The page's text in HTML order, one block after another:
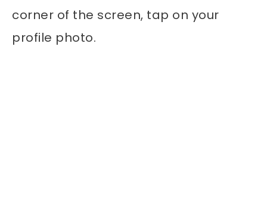
corner of the screen, tap on your
profile photo.